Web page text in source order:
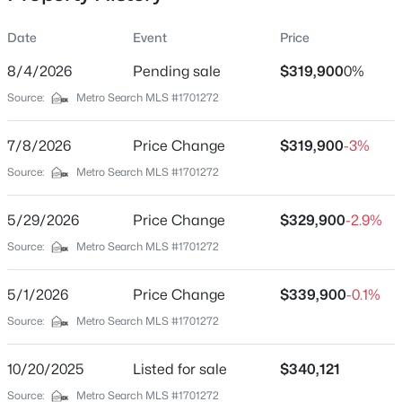
$368,000
3
Beds
3
Baths
0.31
New - 1 Day Ago
Location
City
State
Kentucky
40047
Neighborhood / Subdivision
Date Event Price
8/4/2026 Pending sale $319,9000%
Source: Metro Search MLS #1701272
7/8/2026 Price Change $319,900-3%
Source: Metro Search MLS #1701272
5/29/2026 Price Change $329,900-2.9%
Source: Metro Search MLS #1701272
5/1/2026 Price Change $339,900-0.1%
Source: Metro Search MLS #1701272
10/20/2025 Listed for sale $340,121
Source: Metro Search MLS #1701272